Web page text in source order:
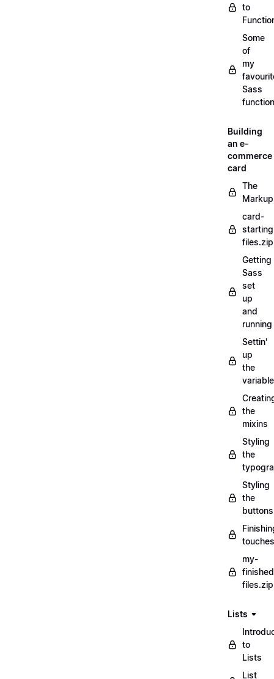
to
Some
of
my
Sass
Building
an e-
commerce
card
The
Markup
card-
files.zip
Getting
Sass
set
up
and
running
Settin'
up
the
the
mixins
Styling
the
Styling
the
buttons
touches
my-
files.zip
Lists
to
Lists
List